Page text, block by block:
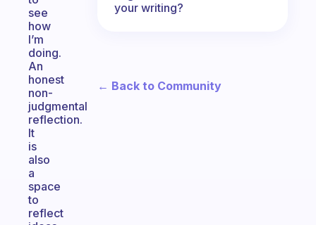
see
how
I’m
doing.
An
honest
non-
judgmental
reflection.
It
is
also
a
space
to
reflect
your writing?
← Back to Community